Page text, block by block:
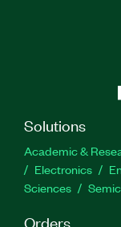
Solutions
Academic &
Electronics
Sciences
Orders